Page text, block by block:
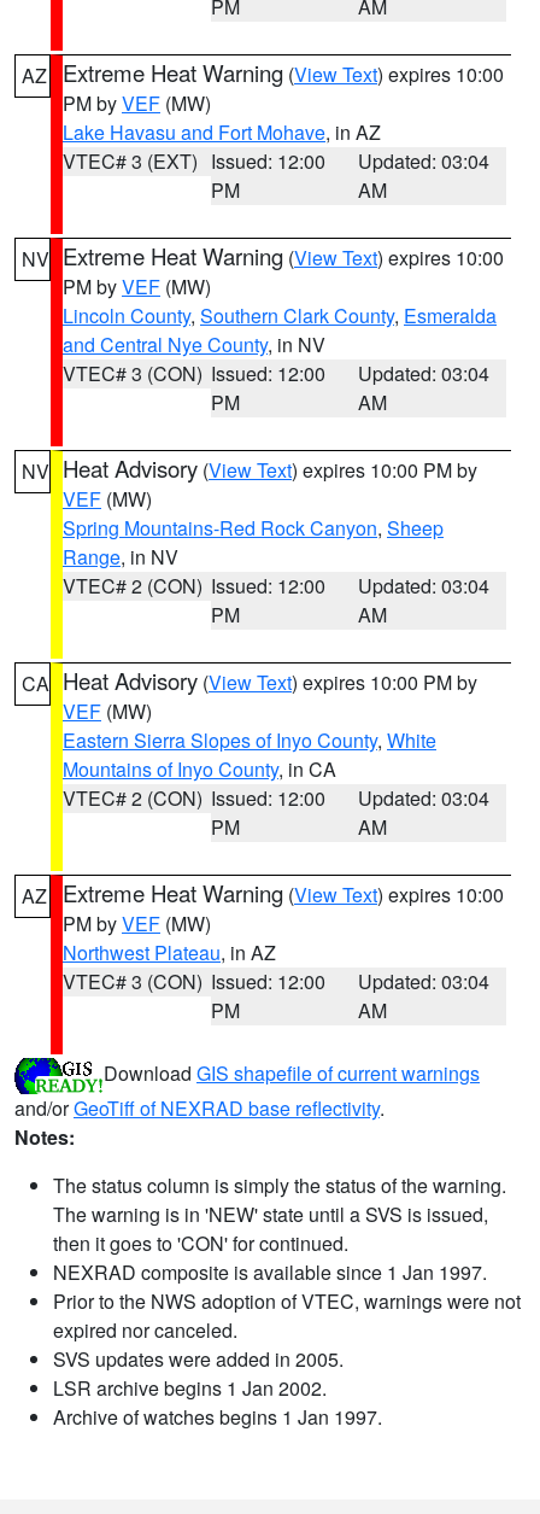
PM AM
AZ Extreme Heat Warning (View Text) expires 10:00
PM byVEF (MW)
Lake Havasu and Fort Mohave, in AZ
VTEC# 3 (EXT) Issued: 12:00
PM
Updated: 03:04
AM
NV Extreme Heat Warning (View Text) expires 10:00
PM byVEF (MW)
Lincoln County, Southern Clark County, Esmeralda
and Central Nye County, in NV
VTEC# 3 (CON) Issued: 12:00
PM
Updated: 03:04
AM
NV Heat Advisory (View Text) expires 10:00 PM by
VEF (MW)
Spring Mountains-Red Rock Canyon, Sheep
Range, in NV
VTEC# 2 (CON) Issued: 12:00
PM
Updated: 03:04
AM
CA Heat Advisory (View Text) expires 10:00 PM by
VEF (MW)
Eastern Sierra Slopes of Inyo County, White
Mountains of Inyo County, in CA
VTEC# 2 (CON) Issued: 12:00
PM
Updated: 03:04
AM
AZ Extreme Heat Warning (View Text) expires 10:00
PM byVEF (MW)
Northwest Plateau, in AZ
VTEC# 3 (CON) Issued: 12:00
PM
Updated: 03:04
AM
Download GIS shapefile of current warnings
and/orGeoTiff of NEXRAD base reflectivity.
Notes:
The status column is simply the status of the warning.
The warning is in 'NEW' state until a SVS is issued,
then it goes to 'CON' for continued.
NEXRAD composite is available since 1 Jan 1997.
Prior to the NWS adoption of VTEC, warnings were not
expired nor canceled.
SVS updates were added in 2005.
LSR archive begins 1 Jan 2002.
Archive of watches begins 1 Jan 1997.